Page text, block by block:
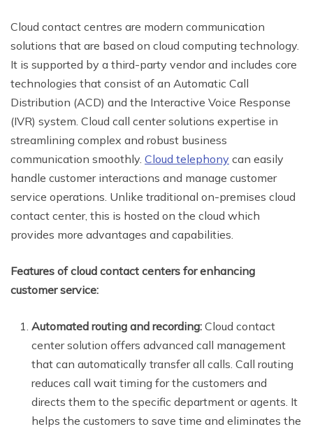
Cloud contact centres are modern communication
solutions that are based on cloud computing technology.
It is supported by a third-party vendor and includes core
technologies that consist of an Automatic Call
Distribution (ACD) and the Interactive Voice Response
(IVR) system. Cloud call center solutions expertise in
streamlining complex and robust business
communication smoothly. Cloud telephony can easily
handle customer interactions and manage customer
service operations. Unlike traditional on-premises cloud
contact center, this is hosted on the cloud which
provides more advantages and capabilities.
Features of cloud contact centers for enhancing
customer service:
Automated routing and recording: Cloud contact
center solution offers advanced call management
that can automatically transfer all calls. Call routing
reduces call wait timing for the customers and
directs them to the specific department or agents. It
helps the customers to save time and eliminates the